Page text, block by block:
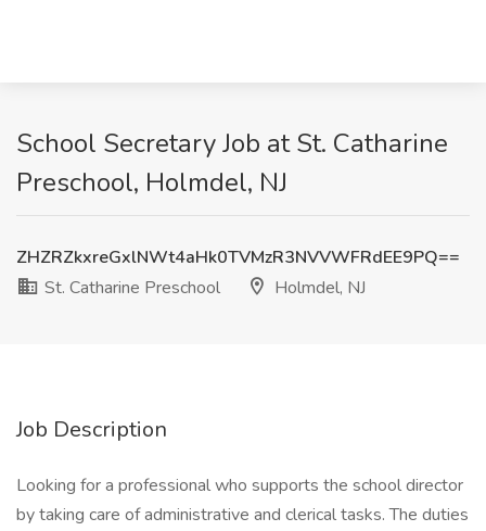
School Secretary Job at St. Catharine
Preschool, Holmdel, NJ
ZHZRZkxreGxlNWt4aHk0TVMzR3NVVWFRdEE9PQ==
St. Catharine Preschool
Holmdel, NJ
Job Description
Looking for a professional who supports the school director
by taking care of administrative and clerical tasks. The duties